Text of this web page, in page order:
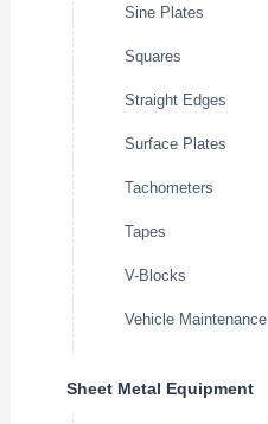
Sine Plates
Squares
Straight Edges
Surface Plates
Tachometers
Tapes
V-Blocks
Vehicle Maintenance
Sheet Metal Equipment